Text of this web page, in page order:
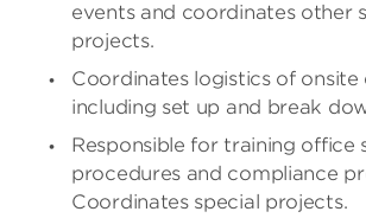
events and coordinates other
projects.
Coordinates logistics of
including set up and break
Responsible for training office
procedures and compliance
Coordinates special projects.